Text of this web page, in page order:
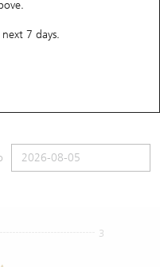
7 days.
3